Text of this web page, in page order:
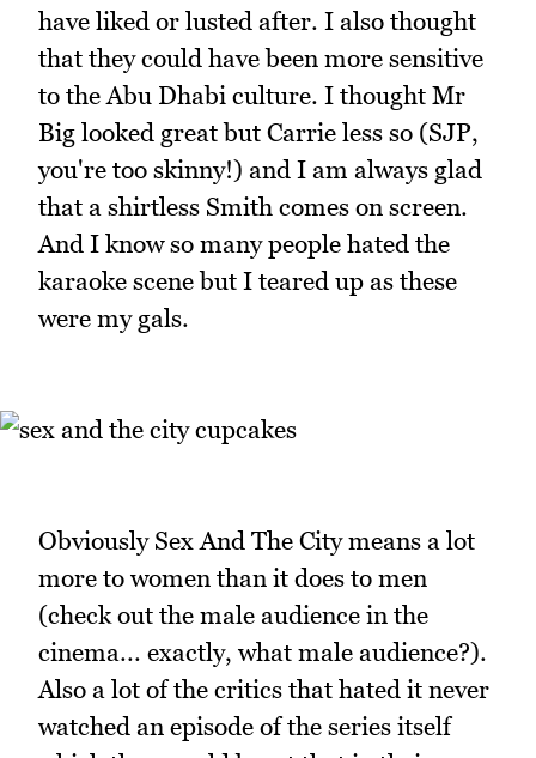
have liked or lusted after. I also thought
that they could have been more sensitive
to the Abu Dhabi culture. I thought Mr
Big looked great but Carrie less so (SJP,
you're too skinny!) and I am always glad
that a shirtless Smith comes on screen.
And I know so many people hated the
karaoke scene but I teared up as these
were my gals.
Obviously Sex And The City means a lot
more to women than it does to men
(check out the male audience in the
cinema... exactly, what male audience?).
Also a lot of the critics that hated it never
watched an episode of the series itself